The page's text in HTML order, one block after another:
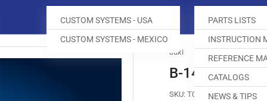
CUSTOM SYSTEMS - USA
CUSTOM SYSTEMS - MEXICO
PARTS LISTS
INSTRUCTION
REFERENCE
CATALOGS
NEWS & TIPS
Juki
B-1402-850-
SKU: T004204-631